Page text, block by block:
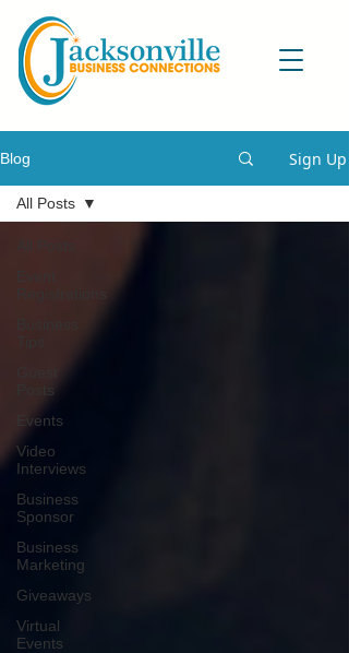
Blog Sign Up
Events
Video
Interviews
Business
Sponsor
Business
Marketing
Giveaways
Virtual
Events
All Posts